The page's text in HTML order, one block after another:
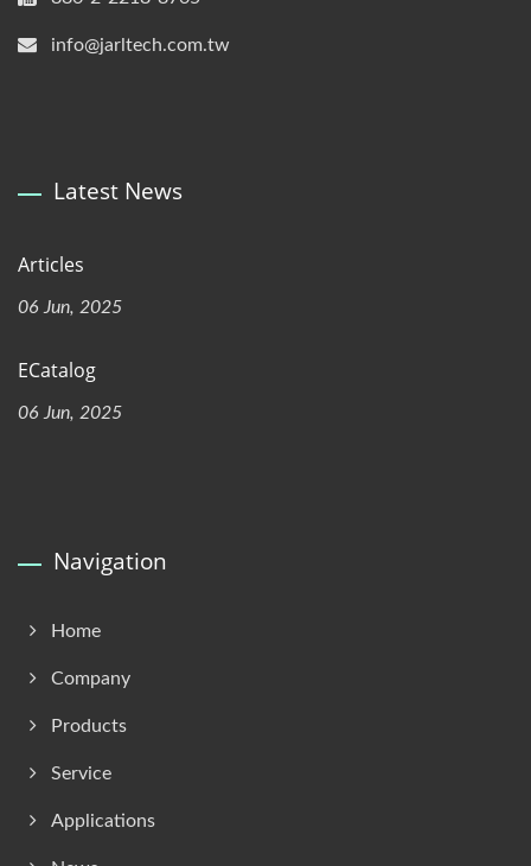
info@jarltech.com.tw
Latest News
Articles
06 Jun, 2025
ECatalog
06 Jun, 2025
Navigation
Home
Company
Products
Service
Applications